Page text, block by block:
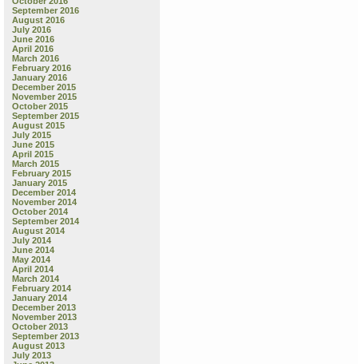
September 2016
August 2016
July 2016
June 2016
April 2016
March 2016
February 2016
January 2016
December 2015
November 2015
October 2015
September 2015
August 2015
July 2015
June 2015
April 2015
March 2015
February 2015
January 2015
December 2014
November 2014
October 2014
September 2014
August 2014
July 2014
June 2014
May 2014
April 2014
March 2014
February 2014
January 2014
December 2013
November 2013
October 2013
September 2013
August 2013
July 2013